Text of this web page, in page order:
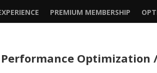
PREMIUM MEMBERSHIP
Optimization /